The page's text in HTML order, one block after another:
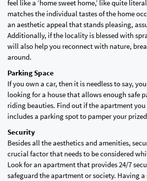
feel like a ‘home sweet home,’ like quite
matches the individual tastes of the home
an aesthetic appeal that stands pleasing,
Additionally, if the locality is blessed with
will also help you reconnect with nature,
around.
Parking Space
If you own a car, then it is needless to say,
looking for a house that allows enough safe
riding beauties. Find out if the apartment
includes a parking spot to pamper your
Security
Besides all the aesthetics and amenities,
crucial factor that needs to be considered
Look for an apartment that provides 24/7
safeguard the apartment or society. Having